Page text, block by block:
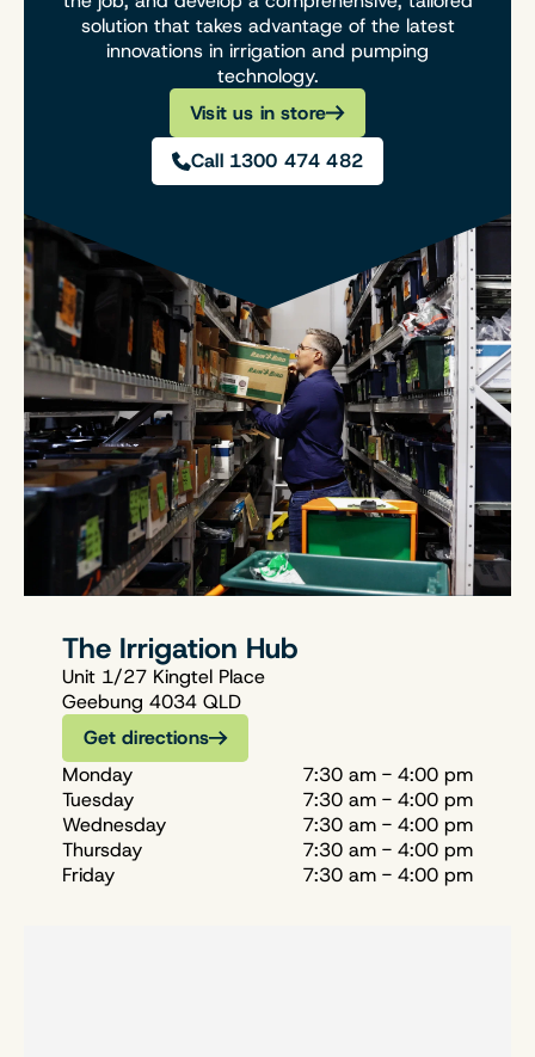
solution that takes advantage of the latest
innovations in irrigation and pumping
technology.
Visit us in store
Call 1300 474 482
The Irrigation Hub
Unit 1/27 Kingtel Place
Geebung 4034 QLD
Get directions
Monday
7:30 am - 4:00 pm
Tuesday
7:30 am - 4:00 pm
Wednesday
7:30 am - 4:00 pm
Thursday
7:30 am - 4:00 pm
Friday
7:30 am - 4:00 pm